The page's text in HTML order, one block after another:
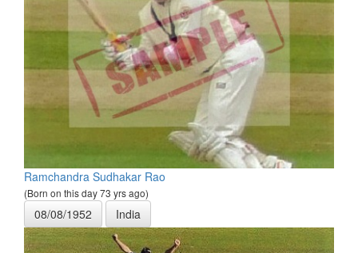
Ramchandra Sudhakar Rao
(Born on this day 73 yrs ago)
08/08/1952 India